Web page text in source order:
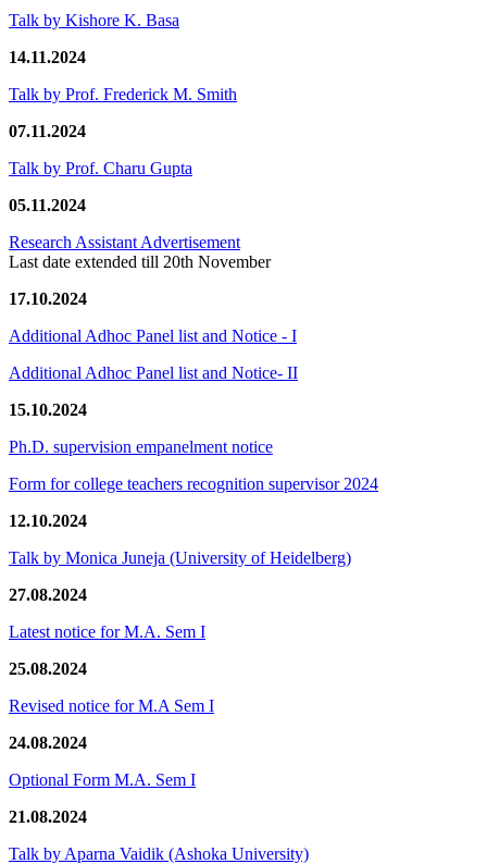
Talk by Kishore K. Basa
14.11.2024
Talk by Prof. Frederick M. Smith
07.11.2024
Talk by Prof. Charu Gupta
05.11.2024
Research Assistant Advertisement
Last date extended till 20th November
17.10.2024
Additional Adhoc Panel list and Notice - I
Additional Adhoc Panel list and Notice- II
15.10.2024
Ph.D. supervision empanelment notice
Form for college teachers recognition supervisor 2024
12.10.2024
Talk by Monica Juneja (University of Heidelberg)
27.08.2024
Latest notice for M.A. Sem I
25.08.2024
Revised notice for M.A Sem I
24.08.2024
Optional Form M.A. Sem I
21.08.2024
Talk by Aparna Vaidik (Ashoka University)